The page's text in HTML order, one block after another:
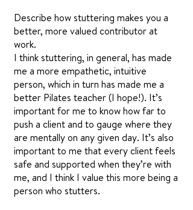
Describe how stuttering makes you a
better, more valued contributor at
work.
I think stuttering, in general, has made
me a more empathetic, intuitive
person, which in turn has made me a
better Pilates teacher (I hope!). It’s
important for me to know how far to
push a client and to gauge where they
are mentally on any given day. It’s also
important to me that every client feels
safe and supported when they’re with
me, and I think I value this more being a
person who stutters.